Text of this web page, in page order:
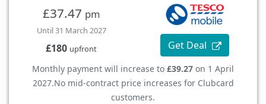
£37.47 pm
Until 31 March 2027
£180 upfront Get Deal
Monthly payment will increase to £39.27 on 1 April
2027.No mid-contract price increases for Clubcard
customers.